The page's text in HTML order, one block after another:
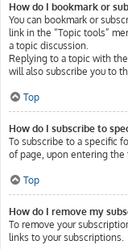
How do I bookmark or
You can bookmark or
link in the “Topic tools”
a topic discussion.
Replying to a topic with
will also subscribe you to
Top
How do I subscribe to
To subscribe to a specific
of page, upon entering the
Top
How do I remove my
To remove your
links to your subscriptions.